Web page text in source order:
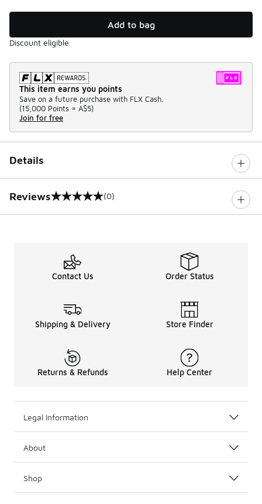
Add to bag
Discount eligible
This item earns you points
Save on a future purchase with FLX Cash.
(15,000 Points = A$5)
Join for free
Details
Reviews
0 out of 5 rating (0)
Contact Us Order Status
Shipping & Delivery Store Finder
Returns & Refunds Help Center
Legal Information
About
Shop